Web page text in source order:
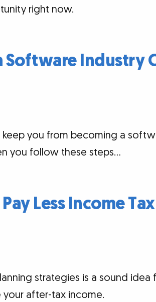
right now.
Software Industry
you from becoming a
you follow these steps…
Less Income Tax
strategies is a sound idea
your after-tax income.